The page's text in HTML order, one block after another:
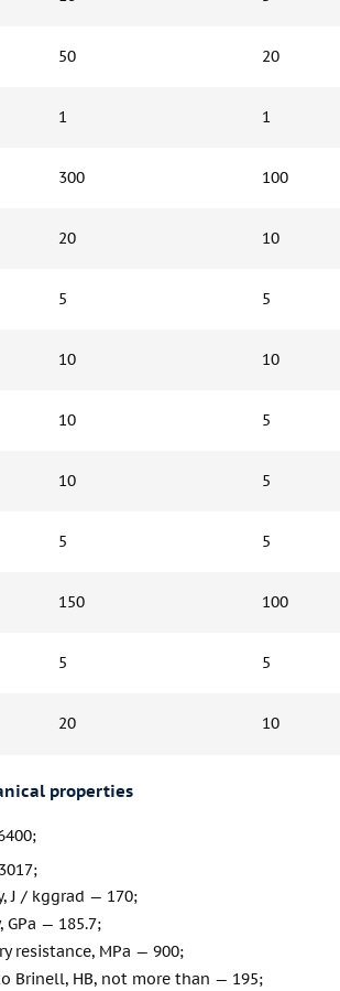
50 20
1 1
300 100
20 10
5 5
10 10
10 5
10 5
5 5
150 100
5 5
20 10
properties
J / kggrad — 170;
— 185.7;
resistance, MPa — 900;
Brinell, HB, not more than — 195;